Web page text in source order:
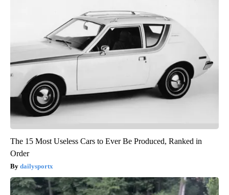
The 15 Most Useless Cars to Ever Be Produced, Ranked in
Order
dailysportx